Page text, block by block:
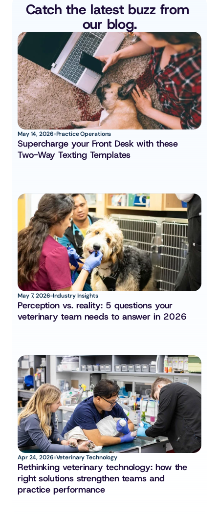
Catch the latest buzz from
our blog.
May 14, 2026 Practice Operations
Supercharge your Front Desk with these
Two-Way Texting Templates
May 7, 2026 Industry Insights
Perception vs. reality: 5 questions your
veterinary team needs to answer in 2026
Apr 24, 2026 Veterinary Technology
Rethinking veterinary technology: how the
right solutions strengthen teams and
practice performance